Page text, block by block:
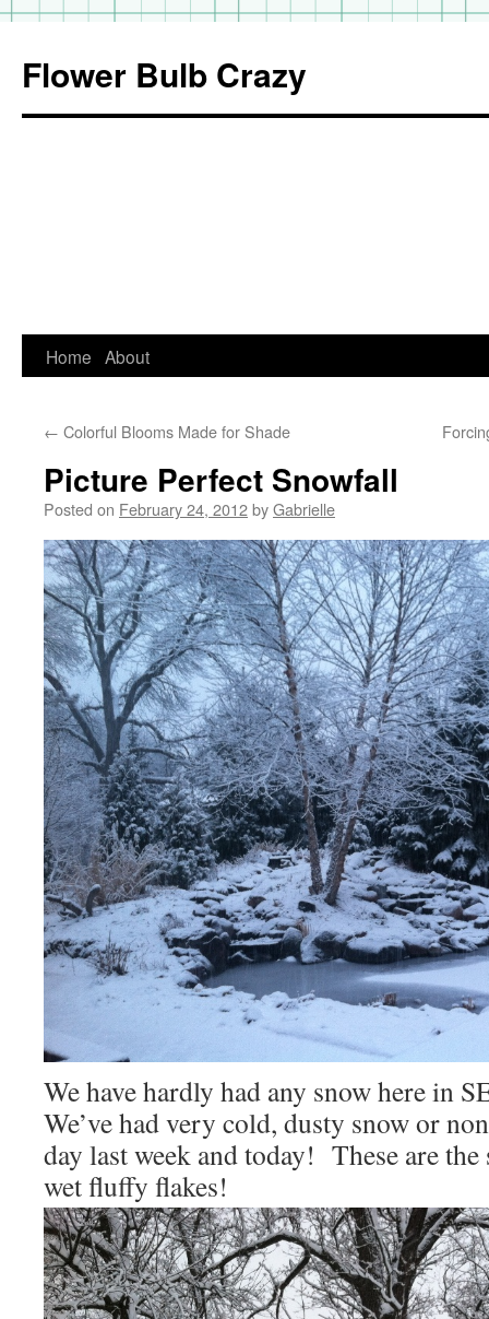
Flower Bulb Crazy
Skip
content
Home About
← Colorful Blooms Made for Shade
Picture Perfect Snowfall
Posted on February 24, 2012byGabrielle
We have hardly had any snow here in
We’ve had very cold, dusty snow or
day last week and today! These are
wet fluffy flakes!